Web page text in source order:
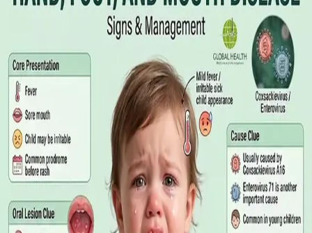
Based Guide to Telehealth and
Emergency Care
A symptom-by-symptom guide to when an online GP
consultation is appropriate, when you need to be examined in
person, and the warning signs that mean you should call
999/112 or go to the Emergency Department.
Read article
GENERAL PRACTICE· July 2026
Sick Certificates in Ireland: Your